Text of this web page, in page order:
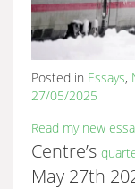
Posted in Essays,
27/05/2025
Read my new
Centre’s
May 27th